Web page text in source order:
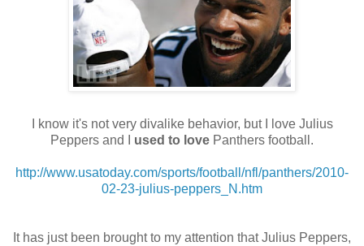
I know it's not very divalike behavior, but I love Julius
Peppers and I used to love Panthers football.
http://www.usatoday.com/sports/football/nfl/panthers/2010-
02-23-julius-peppers_N.htm
It has just been brought to my attention that Julius Peppers,